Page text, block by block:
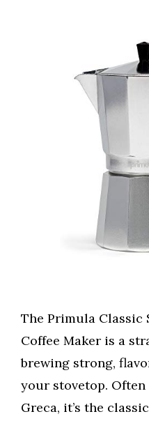
The Primula Classic
Coffee Maker is a
brewing strong,
your stovetop.
Greca, it’s the